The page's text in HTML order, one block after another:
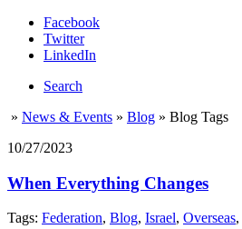
Facebook
Twitter
LinkedIn
Search
» News & Events » Blog » Blog Tags
10/27/2023
When Everything Changes
Tags: Federation, Blog, Israel, Overseas,